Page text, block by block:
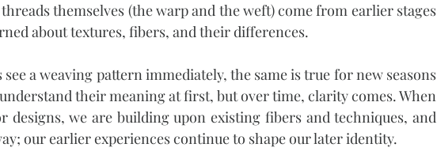
themselves (the warp and the weft) come from earlier stages
about textures, fibers, and their differences.
see a weaving pattern immediately, the same is true for new seasons
their meaning at first, but over time, clarity comes. When
designs, we are building upon existing fibers and techniques, and
our earlier experiences continue to shape our later identity.